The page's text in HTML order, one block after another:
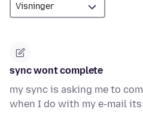
sync wont complete
my sync is asking me to
when I do with my e-mail